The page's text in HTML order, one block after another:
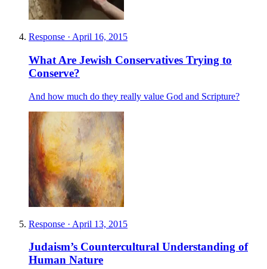
Response · April 16, 2015
What Are Jewish Conservatives Trying to
Conserve?
And how much do they really value God and Scripture?
Response · April 13, 2015
Judaism’s Countercultural Understanding of
Human Nature